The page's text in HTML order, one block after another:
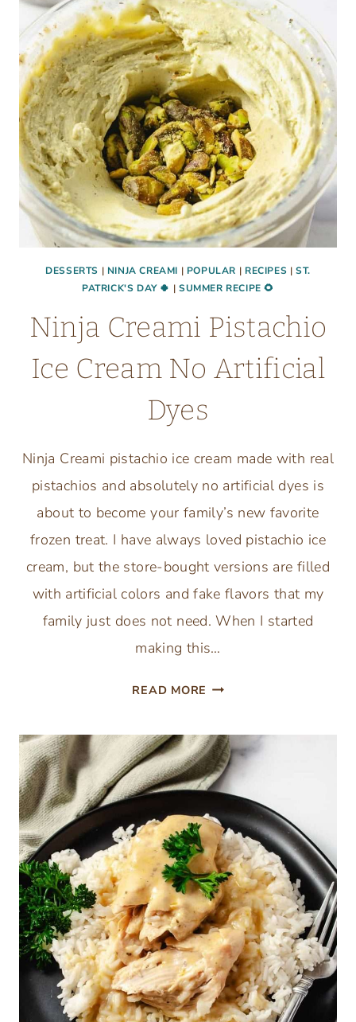
WITH
FAIRLIFE
MILK
DESSERTS | NINJA CREAMI | POPULAR | RECIPES | ST.
PATRICK'S DAY 🍀 | SUMMER RECIPE 🌻
Ninja Creami Pistachio
Ice Cream No Artificial
Dyes
Ninja Creami pistachio ice cream made with real
pistachios and absolutely no artificial dyes is
about to become your family’s new favorite
frozen treat. I have always loved pistachio ice
cream, but the store-bought versions are filled
with artificial colors and fake flavors that my
family just does not need. When I started
making this…
READ MORE NINJA
ICE
CREAM
NO
ARTIFICIAL
DYES